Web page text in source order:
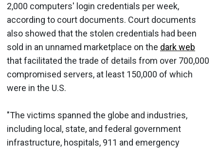
2,000 computers' login credentials per week,
according to court documents. Court documents
also showed that the stolen credentials had been
sold in an unnamed marketplace on the dark web
that facilitated the trade of details from over 700,000
compromised servers, at least 150,000 of which
were in the U.S.
"The victims spanned the globe and industries,
including local, state, and federal government
infrastructure, hospitals, 911 and emergency